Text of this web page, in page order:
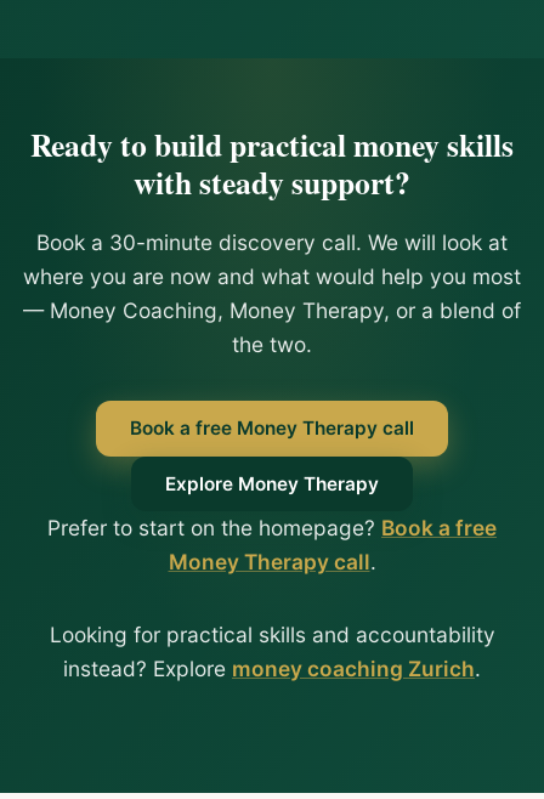
Ready to build practical money skills
with steady support?
Book a 30-minute discovery call. We will look at
where you are now and what would help you most
— Money Coaching, Money Therapy, or a blend of
the two.
Book a free Money Therapy call
Explore Money Therapy
Prefer to start on the homepage? Book a free
Money Therapy call.
Looking for practical skills and accountability
instead? Explore money coaching Zurich.